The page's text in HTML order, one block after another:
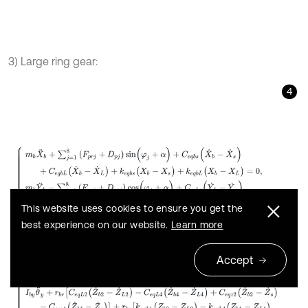
3) Large ring gear:
4
eq
This website uses cookies to ensure you get the
best experience on our website. Learn more
Accept